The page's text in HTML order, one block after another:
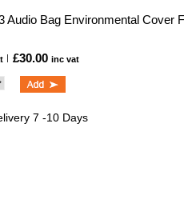
Audio Bag Environmental Cover
£30.00 inc vat
7 -10 Days